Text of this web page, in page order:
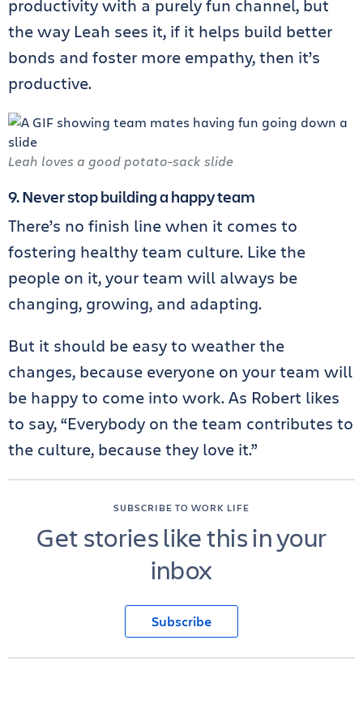
productivity with a purely fun channel, but
the way Leah sees it, if it helps build better
bonds and foster more empathy, then it’s
productive.
Leah loves a good potato-sack slide
9. Never stop building a happy team
There’s no finish line when it comes to
fostering healthy team culture. Like the
people on it, your team will always be
changing, growing, and adapting.
But it should be easy to weather the
changes, because everyone on your team will
be happy to come into work. As Robert likes
to say, “Everybody on the team contributes to
the culture, because they love it.”
SUBSCRIBE TO WORK LIFE
Get stories like this in your
inbox
Subscribe